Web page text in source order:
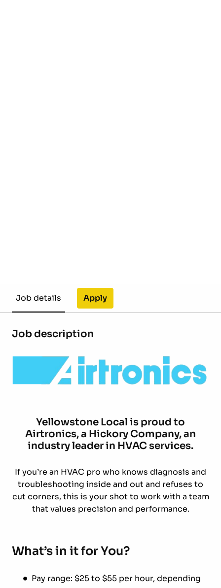
Job details Apply
Job description
Yellowstone Local is proud to
Airtronics,a Hickory Company, an
industry leader in HVAC services.
If you’re an HVAC pro who knows diagnosis and
troubleshooting inside and out and refuses to
cut corners, this is your shot to work with a team
that values precision and performance.
What’s in it for You?
Pay range: $25 to $55 per hour, depending